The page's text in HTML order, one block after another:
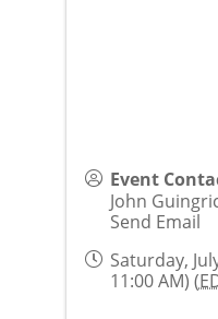
Event
John
Send Email
Saturday,
11:00 AM) (